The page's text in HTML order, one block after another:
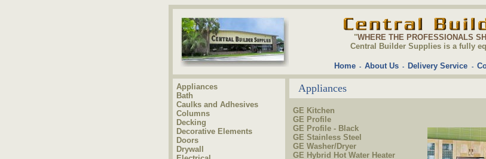
"WHERE THE PROFESSIONALS
Central Builder Supplies is a fully
Home - About Us - Delivery Service -
Appliances
Bath
Caulks and Adhesives
Columns
Decking
Decorative Elements
Doors
Drywall
Appliances
GE Kitchen
GE Profile
GE Profile - Black
GE Stainless Steel
GE Washer/Dryer
GE Hybrid Hot Water Heater